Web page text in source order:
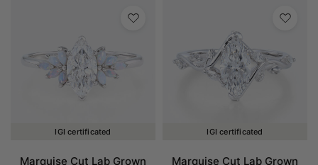
IGI certificated
Marquise Cut Lab Grown
IGI certificated
Marquise Cut Lab Grown